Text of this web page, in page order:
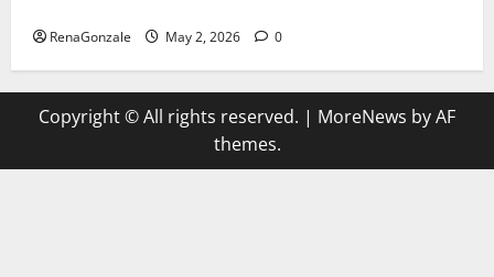
RenaGonzale May 2, 2026 0
Copyright © All rights reserved. | MoreNews by AF
themes.